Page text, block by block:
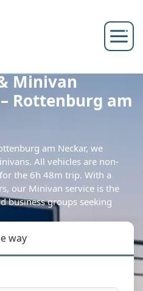
Minivan
Rottenburg am
am Neckar, we
All vehicles are non-
the 6h 48m trip. With a
our Minivan service is the
business groups seeking
way